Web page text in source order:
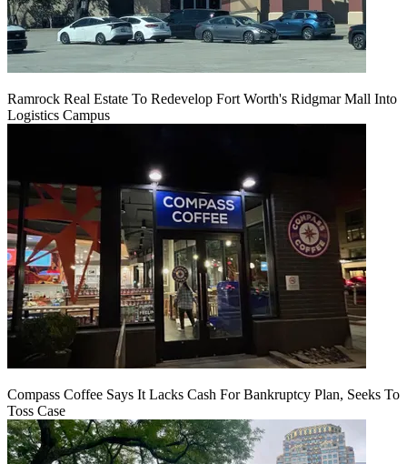
Ramrock Real Estate To Redevelop Fort Worth's Ridgmar Mall Into
Logistics Campus
Compass Coffee Says It Lacks Cash For Bankruptcy Plan, Seeks To
Toss Case